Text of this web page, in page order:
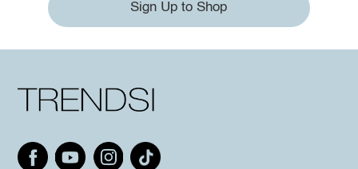
Sign Up to Shop